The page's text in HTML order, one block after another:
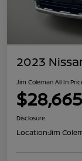
2023
Jim Coleman All In
$28,665
Disclosure
Location:Jim